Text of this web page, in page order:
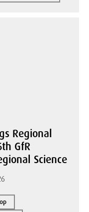
Regional
GfR
Science